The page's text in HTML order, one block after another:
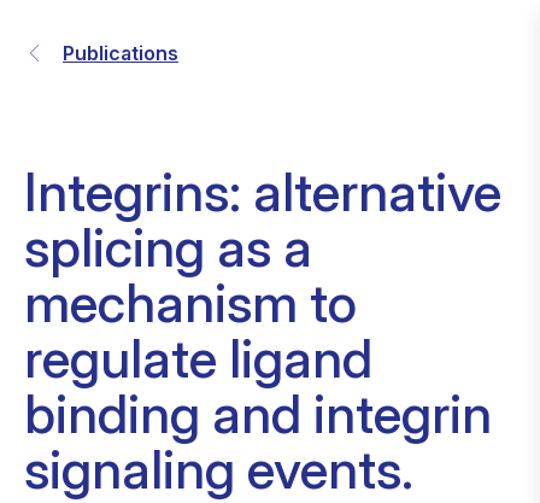
Publications
Integrins: alternative
splicing as a
mechanism to
regulate ligand
binding and integrin
signaling events.